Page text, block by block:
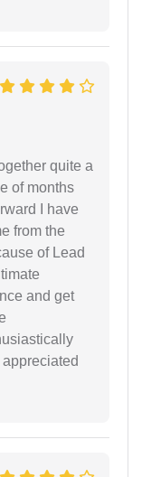
quite a
of months
I have
from the
of Lead
and get